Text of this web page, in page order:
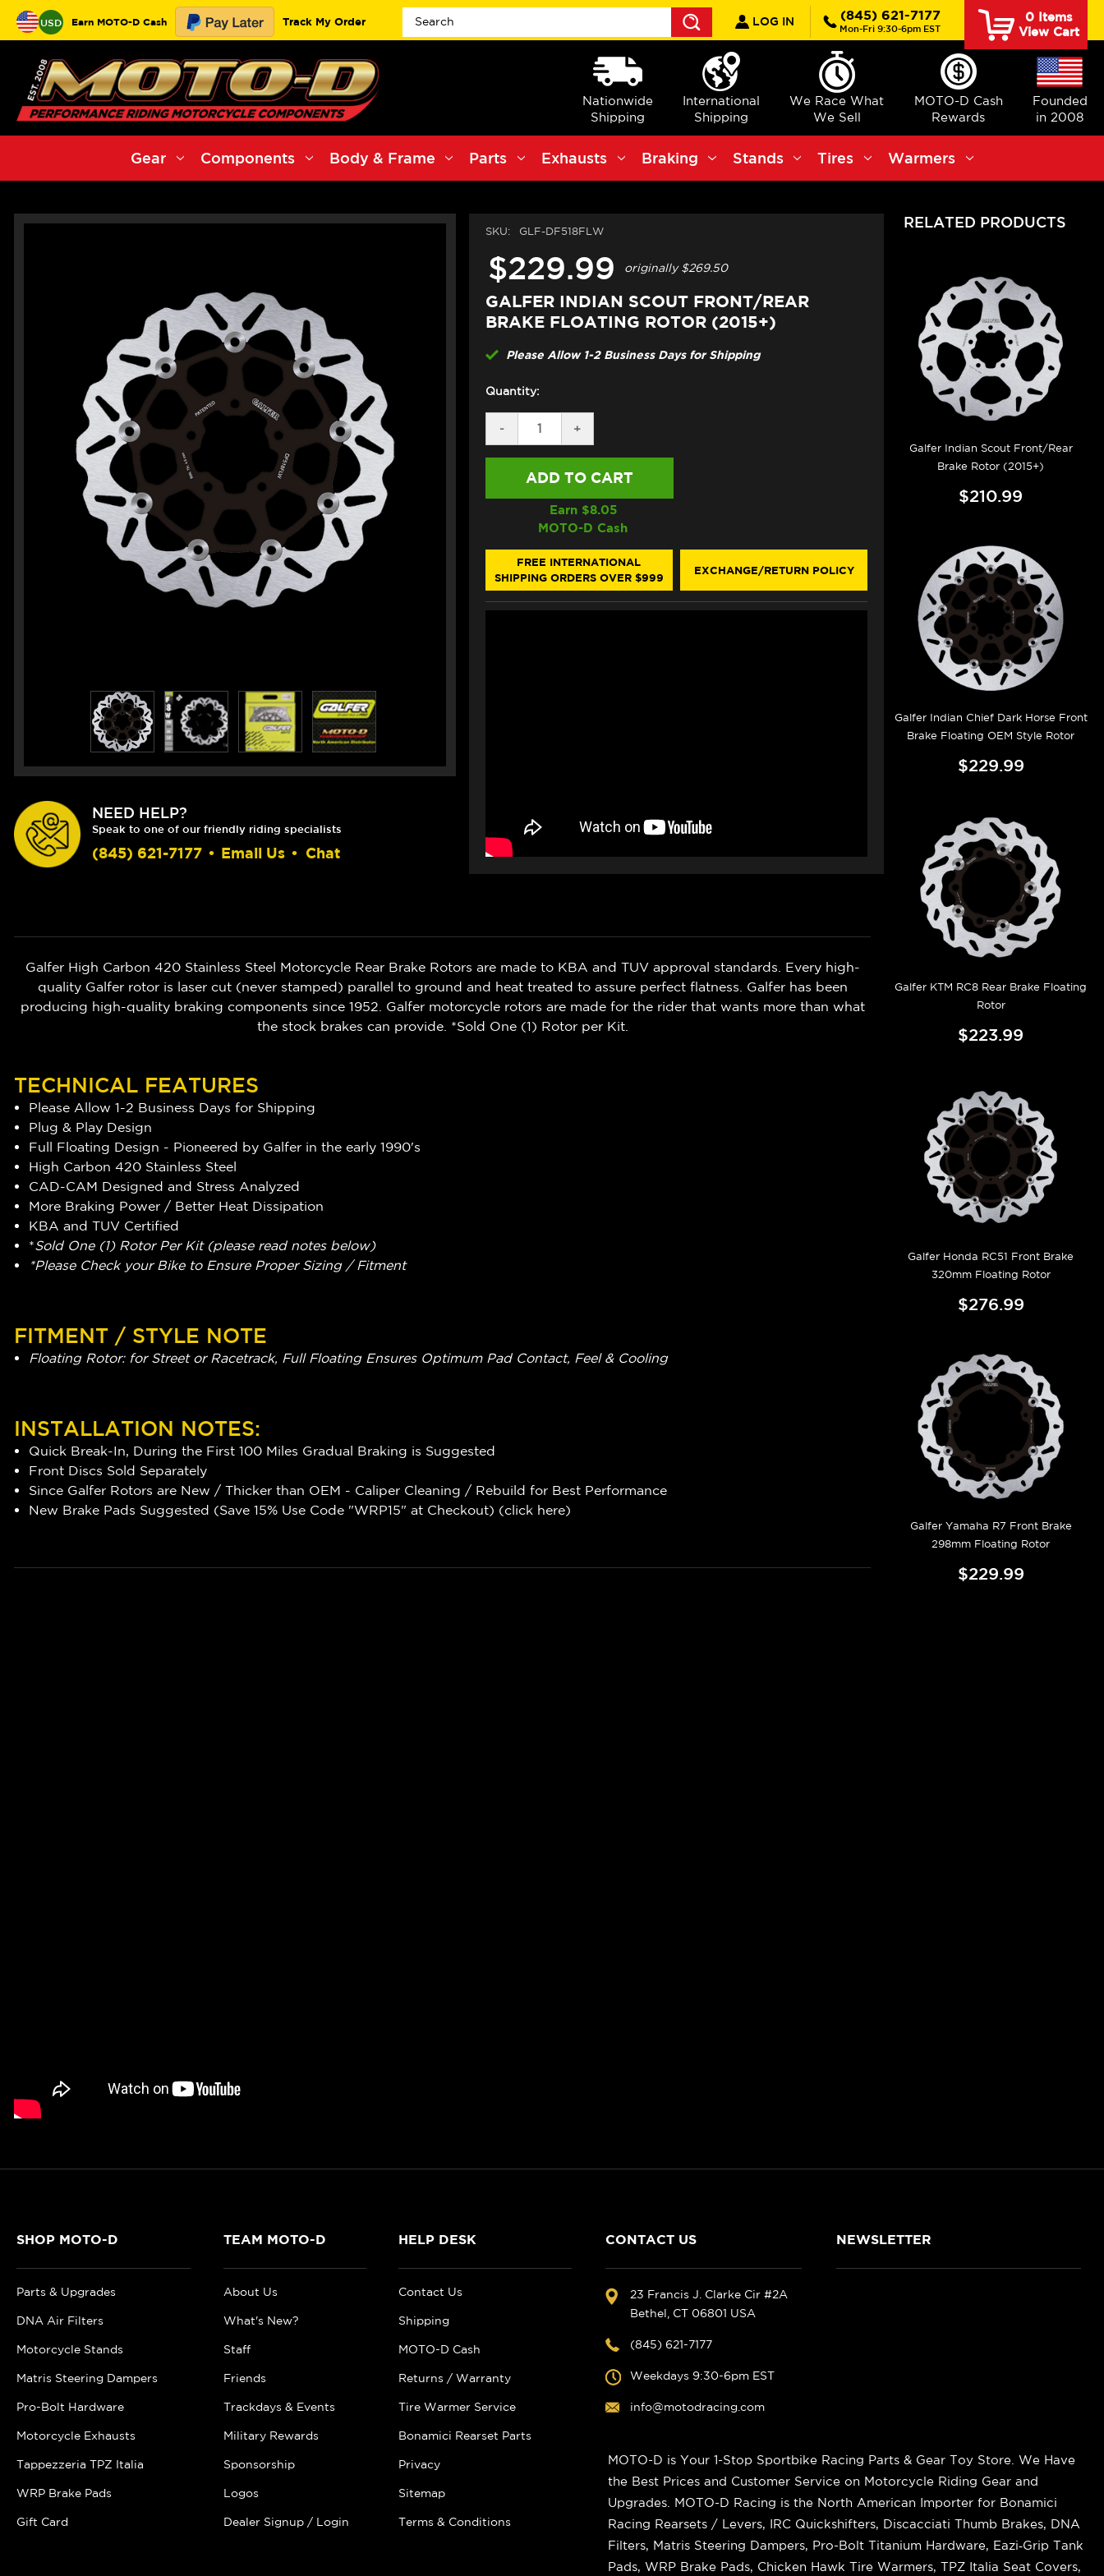
USD Earn MOTO-D Cash Track My Order
Search
LOG IN (845) 621-7177
Mon-Fri 9:30-6pm EST
0Items
View Cart
Nationwide
Shipping
International
Shipping
We Race What
We Sell
MOTO-D Cash
Rewards
Founded
in 2008
Gear Components Body & Frame Parts Exhausts Braking Stands Tires Warmers
NEED HELP?
Speak to one of our friendly riding specialists
(845) 621-7177 • Email Us • Chat
SKU: GLF-DF518FLW
$229.99 originally$269.50
GALFER INDIAN SCOUT FRONT/REAR
BRAKE FLOATING ROTOR (2015+)
Please Allow 1-2 Business Days for Shipping
Quantity:
DECREASE
QUANTITY
OF
INDIAN
FRONT/REAR
BRAKE
FLOATING
ROTOR
(2015+)
-
INCREASE
QUANTITY
OF
INDIAN
FRONT/REAR
BRAKE
FLOATING
ROTOR
(2015+)
+
Earn $8.05
MOTO-D Cash
FREE INTERNATIONAL
SHIPPING ORDERS OVER $999
EXCHANGE/RETURN POLICY
Galfer High Carbon 420 Stainless Steel Motorcycle Rear Brake Rotors are made to KBA and TUV approval standards. Every high-
quality Galfer rotor is laser cut (never stamped) parallel to ground and heat treated to assure perfect flatness. Galfer has been
producing high-quality braking components since 1952. Galfer motorcycle rotors are made for the rider that wants more than what
the stock brakes can provide. *Sold One (1) Rotor per Kit.
TECHNICAL FEATURES
Please Allow 1-2 Business Days for Shipping
Plug & Play Design
Full Floating Design - Pioneered by Galfer in the early 1990's
High Carbon 420 Stainless Steel
CAD-CAM Designed and Stress Analyzed
More Braking Power / Better Heat Dissipation
KBA and TUV Certified
*Sold One (1) Rotor Per Kit (please read notes below)
*Please Check your Bike to Ensure Proper Sizing / Fitment
FITMENT / STYLE NOTE
Floating Rotor: for Street or Racetrack, Full Floating Ensures Optimum Pad Contact, Feel & Cooling
INSTALLATION NOTES:
Quick Break-In, During the First 100 Miles Gradual Braking is Suggested
Front Discs Sold Separately
Since Galfer Rotors are New / Thicker than OEM - Caliper Cleaning / Rebuild for Best Performance
New Brake Pads Suggested (Save 15% Use Code "WRP15" at Checkout) (click here)
RELATED PRODUCTS
Galfer Indian Scout Front/Rear
Brake Rotor (2015+)
$210.99
Galfer Indian Chief Dark Horse Front
Brake Floating OEM Style Rotor
$229.99
Galfer KTM RC8 Rear Brake Floating
Rotor
$223.99
Galfer Honda RC51 Front Brake
320mm Floating Rotor
$276.99
Galfer Yamaha R7 Front Brake
298mm Floating Rotor
$229.99
SHOP MOTO-D
Parts & Upgrades
DNA Air Filters
Motorcycle Stands
Matris Steering Dampers
Pro-Bolt Hardware
Motorcycle Exhausts
Tappezzeria TPZ Italia
WRP Brake Pads
Gift Card
TEAM MOTO-D
About Us
What's New?
Staff
Friends
Trackdays & Events
Military Rewards
Sponsorship
Logos
Dealer Signup / Login
HELP DESK
Contact Us
Shipping
MOTO-D Cash
Returns / Warranty
Tire Warmer Service
Bonamici Rearset Parts
Privacy
Sitemap
Terms & Conditions
CONTACT US
23 Francis J. Clarke Cir #2A
Bethel, CT 06801 USA
(845) 621-7177
Weekdays 9:30-6pm EST
info@motodracing.com
NEWSLETTER
MOTO-D is Your 1-Stop Sportbike Racing Parts & Gear Toy Store. We Have
the Best Prices and Customer Service on Motorcycle Riding Gear and
Upgrades. MOTO-D Racing is the North American Importer for Bonamici
Racing Rearsets / Levers, IRC Quickshifters, Discacciati Thumb Brakes, DNA
Filters, Matris Steering Dampers, Pro-Bolt Titanium Hardware, Eazi‑Grip Tank
Pads, WRP Brake Pads, Chicken Hawk Tire Warmers, TPZ Italia Seat Covers,